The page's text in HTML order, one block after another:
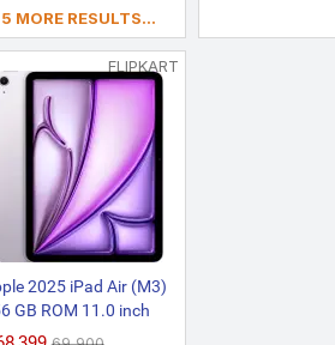
5 MORE RESULTS...
viewing angle. |
FLIPKART
2025 iPad Air (M3)
GB ROM 11.0 inch
Wi-Fi Only Apple M3